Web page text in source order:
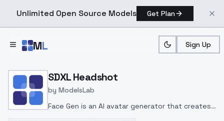
Unlimited Open Source Models Get Plan
ML Sign Up
Home > Models > ModelsLab
SDXL Headshot
by ModelsLab
Face Gen is an AI avatar generator that creates